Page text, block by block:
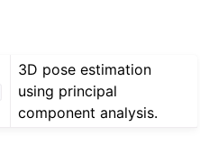
3D pose estimation
using principal
component analysis.